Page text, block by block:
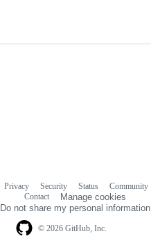
© 2026 GitHub, Inc.
Privacy Security Status Community
Contact
Manage cookies
Do not share my personal information